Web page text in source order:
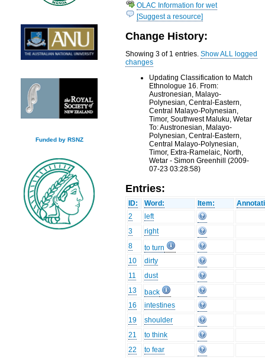
Funded by RSNZ
OLAC Information for wet
[Suggest a resource]
Change History:
Showing 3 of 1 entries.Show ALL logged
changes
Updating Classification to Match
Ethnologue 16. From:
Austronesian, Malayo-
Polynesian, Central-Eastern,
Central Malayo-Polynesian,
Timor, Southwest Maluku, Wetar
To: Austronesian, Malayo-
Polynesian, Central-Eastern,
Central Malayo-Polynesian,
Timor, Extra-Ramelaic, North,
Wetar - Simon Greenhill (2009-
07-23 03:28:58)
Entries:
ID: Word: Item:
2
left
3
right
8
to turn
10
dirty
11
dust
13
back
16
intestines
19
shoulder
21
to think
22
to fear